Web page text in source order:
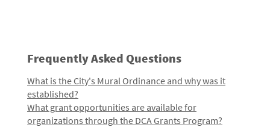
Frequently Asked Questions
What is the City's Mural Ordinance and why was it
established?
What grant opportunities are available for
organizations through the DCA Grants Program?